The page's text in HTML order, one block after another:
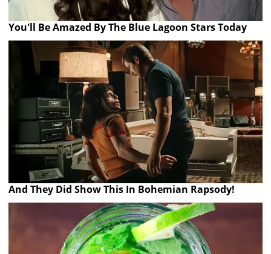
You'll Be Amazed By The Blue Lagoon Stars Today
And They Did Show This In Bohemian Rapsody!